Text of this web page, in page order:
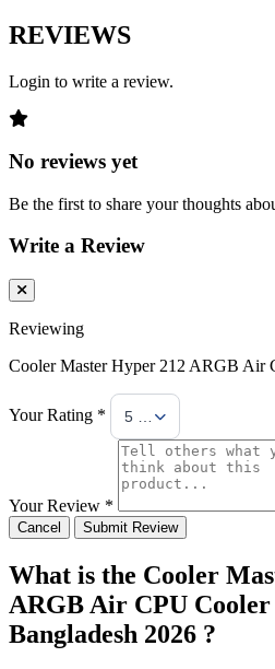
REVIEWS
Login to write a review.
No reviews yet
Be the first to share your thoughts
Write a Review
Reviewing
Cooler Master Hyper 212 ARGB Air
Your Rating * 5 Stars
Your Review *
Cancel Submit Review
What is the Cooler
ARGB Air CPU
Bangladesh 2026 ?